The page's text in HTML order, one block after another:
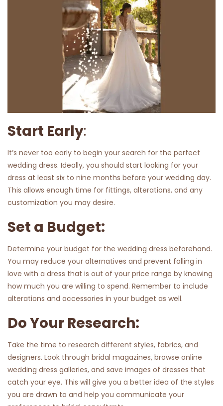
Start Early:
It’s never too early to begin your search for the perfect
wedding dress. Ideally, you should start looking for your
dress at least six to nine months before your wedding day.
This allows enough time for fittings, alterations, and any
customization you may desire.
Set a Budget:
Determine your budget for the wedding dress beforehand.
You may reduce your alternatives and prevent falling in
love with a dress that is out of your price range by knowing
how much you are willing to spend. Remember to include
alterations and accessories in your budget as well.
Do Your Research:
Take the time to research different styles, fabrics, and
designers. Look through bridal magazines, browse online
wedding dress galleries, and save images of dresses that
catch your eye. This will give you a better idea of the styles
you are drawn to and help you communicate your